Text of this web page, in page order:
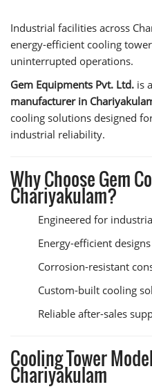
Industrial facilities across
energy-efficient cooling
uninterrupted operations.
Gem Equipments Pvt. Ltd. is
manufacturer in
cooling solutions designed
industrial reliability.
Why Choose Gem
Chariyakulam?
Engineered for
Energy-efficient
Corrosion-resistant
Custom-built cooling
Reliable after-sales
Cooling Tower
Chariyakulam